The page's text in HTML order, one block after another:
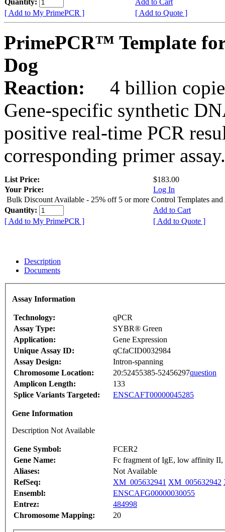
[ Add to My PrimePCR ]
[ Add to Quote ]
PrimePCR™ Template
Dog
Reaction:
4 billion
Gene-specific synthetic
positive real-time PCR
corresponding primer assay.
List Price:
$183.00
Your Price:
Log In
Bulk Discount Available - 25% off 5 or more Control Templates and
Quantity:
Add to Cart
[ Add to My PrimePCR ]
[ Add to Quote ]
Description
Documents
Assay Information
Technology:
qPCR
Assay Type:
SYBR® Green
Application:
Gene Expression
Unique Assay ID:
qCfaCID0032984
Assay Design:
Intron-spanning
Chromosome Location:
20:52455385-52456297question
Amplicon Length:
133
Splice Variants Targeted:
ENSCAFT00000045285
Gene Information
Description Not Available
Gene Symbol:
FCER2
Gene Name:
Fc fragment of IgE, low affinity II,
Aliases:
Not Available
RefSeq:
XM_005632941 XM_005632942
Ensembl:
ENSCAFG00000030055
Entrez:
484998
Chromosome Mapping:
20